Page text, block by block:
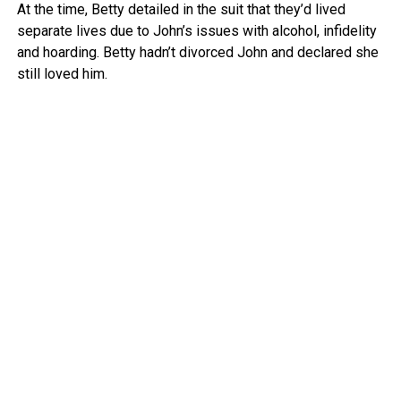
At the time, Betty detailed in the suit that they’d lived
separate lives due to John’s issues with alcohol, infidelity
and hoarding. Betty hadn’t divorced John and declared she
still loved him.